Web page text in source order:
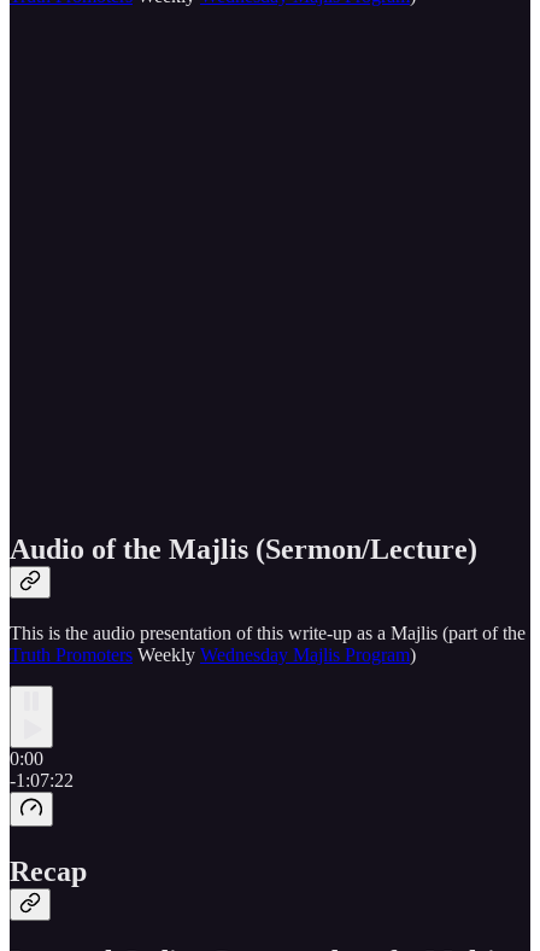
Audio of the Majlis (Sermon/Lecture)
This is the audio presentation of this write-up as a Majlis (part of the
Truth Promoters Weekly Wednesday Majlis Program)
0:00
-1:07:22
Recap